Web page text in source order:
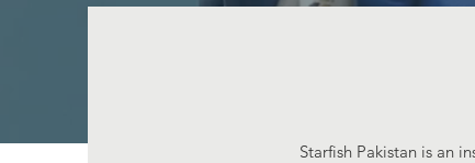
Starfish Pakistan is an